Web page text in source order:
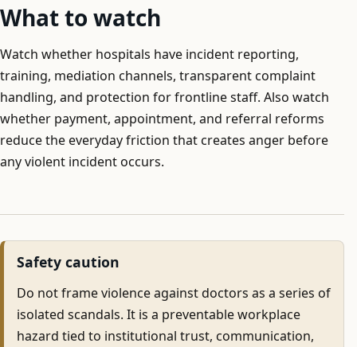
What to watch
Watch whether hospitals have incident reporting,
training, mediation channels, transparent complaint
handling, and protection for frontline staff. Also watch
whether payment, appointment, and referral reforms
reduce the everyday friction that creates anger before
any violent incident occurs.
Safety caution
Do not frame violence against doctors as a series of
isolated scandals. It is a preventable workplace
hazard tied to institutional trust, communication,